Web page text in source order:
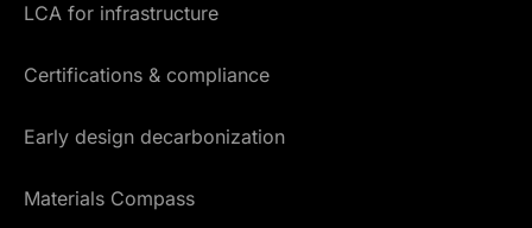
LCA for infrastructure
Certifications & compliance
Early design decarbonization
Materials Compass